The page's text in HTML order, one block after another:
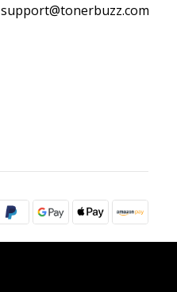
support@tonerbuzz.com